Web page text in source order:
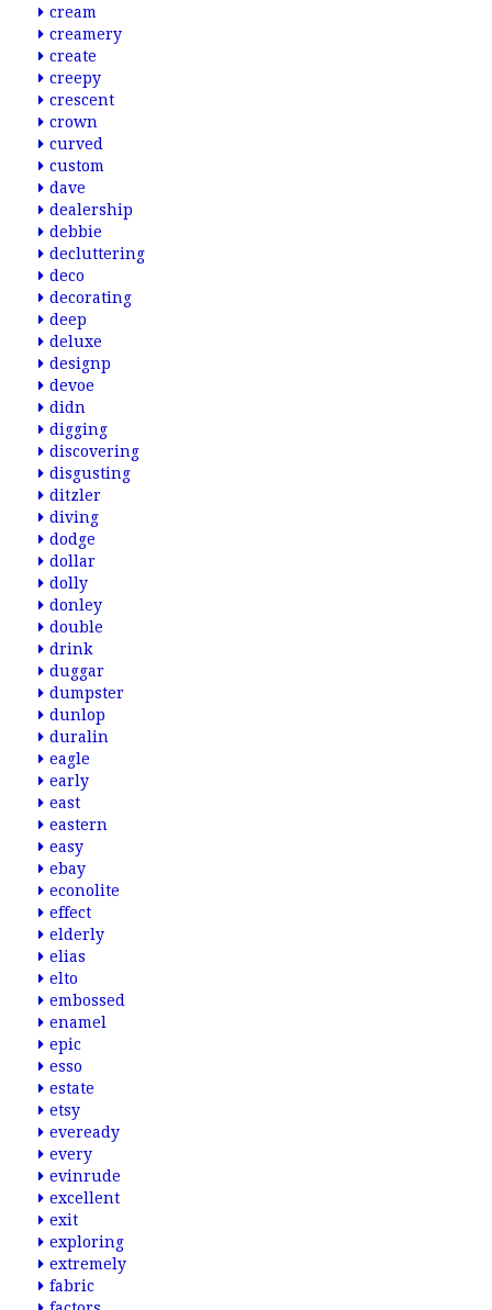
cream
creamery
create
creepy
crescent
crown
curved
custom
dave
dealership
debbie
decluttering
deco
decorating
deep
deluxe
designp
devoe
didn
digging
discovering
disgusting
ditzler
diving
dodge
dollar
dolly
donley
double
drink
duggar
dumpster
dunlop
duralin
eagle
early
east
eastern
easy
ebay
econolite
effect
elderly
elias
elto
embossed
enamel
epic
esso
estate
etsy
eveready
every
evinrude
excellent
exit
exploring
extremely
fabric